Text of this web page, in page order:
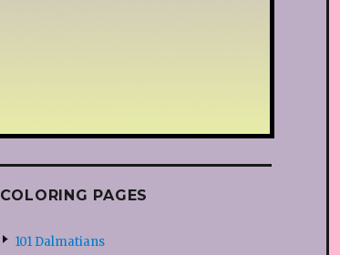
COLORING PAGES
101 Dalmatians